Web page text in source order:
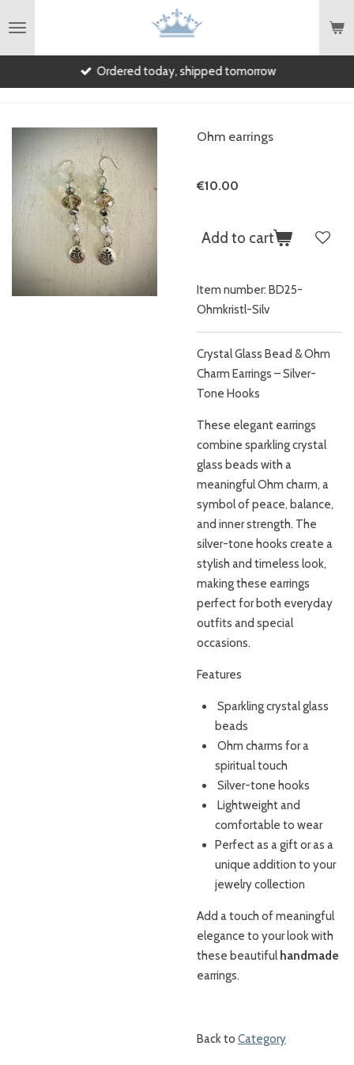
to
main
Ordered today, shipped tomorrow
Ohm earrings
€10.00
Add to cart
Item number: BD25-
Ohmkristl-Silv
Crystal Glass Bead & Ohm
Charm Earrings – Silver-
Tone Hooks
These elegant earrings
combine sparkling crystal
glass beads with a
meaningful Ohm charm, a
symbol of peace, balance,
and inner strength. The
silver-tone hooks create a
stylish and timeless look,
making these earrings
perfect for both everyday
outfits and special
occasions.
Features
Sparkling crystal glass
beads
Ohm charms for a
spiritual touch
Silver-tone hooks
Lightweight and
comfortable to wear
Perfect as a gift or as a
unique addition to your
jewelry collection
Add a touch of meaningful
elegance to your look with
these beautiful handmade
earrings.
Back to Category